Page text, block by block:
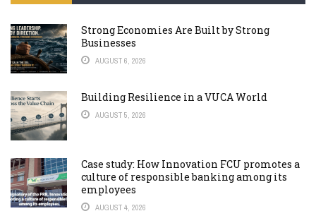
Strong Economies Are Built by Strong
Businesses
AUGUST 6, 2026
Building Resilience in a VUCA World
AUGUST 5, 2026
Case study: How Innovation FCU promotes a
culture of responsible banking among its
employees
AUGUST 4, 2026